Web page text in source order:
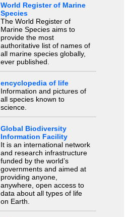
World Register of Marine
Species
The World Register of
Marine Species aims to
provide the most
authoritative list of names of
all marine species globally,
ever published.
encyclopedia of life
Information and pictures of
all species known to
science.
Global Biodiversity
Information Facility
It is an international network
and research infrastructure
funded by the world’s
governments and aimed at
providing anyone,
anywhere, open access to
data about all types of life
on Earth.